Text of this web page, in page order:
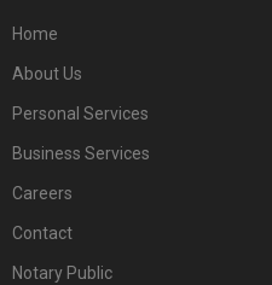
Home
About Us
Personal Services
Business Services
Careers
Contact
Notary Public